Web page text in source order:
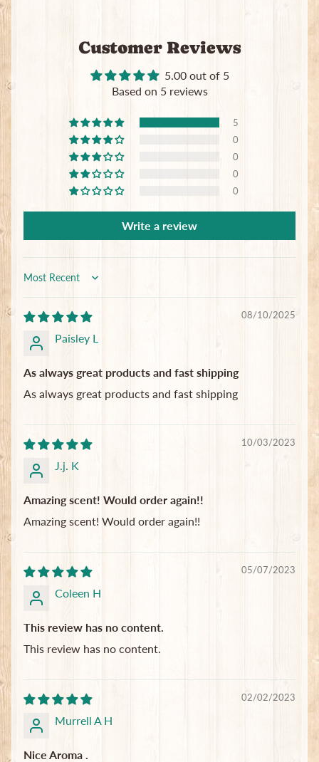
Customer Reviews
5.00 out of 5
Based on 5 reviews
5
0
0
0
0
Write a review
Sort by
08/10/2025
Paisley L
As always great products and fast shipping
As always great products and fast shipping
10/03/2023
J.j. K
Amazing scent! Would order again!!
Amazing scent! Would order again!!
05/07/2023
Coleen H
This review has no content.
This review has no content.
02/02/2023
Murrell A H
Nice Aroma .